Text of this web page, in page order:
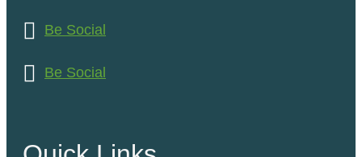
Be Social
Be Social